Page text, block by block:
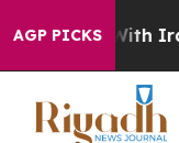
AGP PICKS
Iran Drove oil